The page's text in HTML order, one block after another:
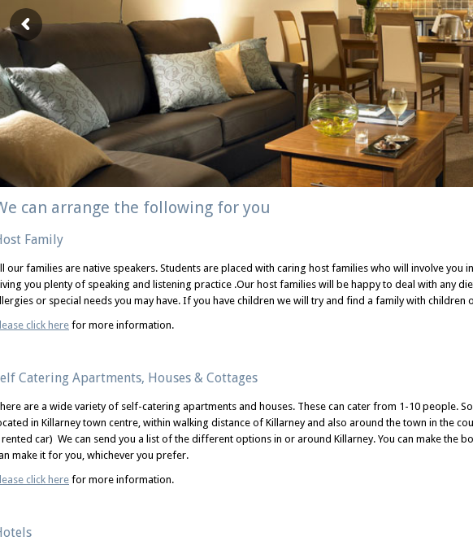
can arrange the following for you
Family
our families are native speakers. Students are placed with caring host families who will involve you
you plenty of speaking and listening practice .Our host families will be happy to deal with any
or special needs you may have. If you have children we will try and find a family with children
click herefor more information.
Catering Apartments, Houses & Cottages
are a wide variety of self-catering apartments and houses. These can cater from 1-10 people.
in Killarney town centre, within walking distance of Killarney and also around the town in the
rented car) We can send you a list of the different options in or around Killarney. You can make the
make it for you, whichever you prefer.
click herefor more information.